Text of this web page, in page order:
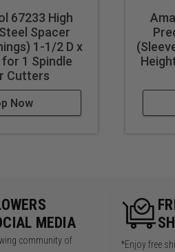
67233 High
Spacer
1-1/2 D x
1 Spindle
Cutters
Now
MEDIA
community of
*Enjoy free